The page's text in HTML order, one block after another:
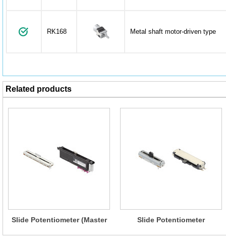
RK168 Metal shaft motor-driven type
Related products
Slide Potentiometer (Master
Slide Potentiometer